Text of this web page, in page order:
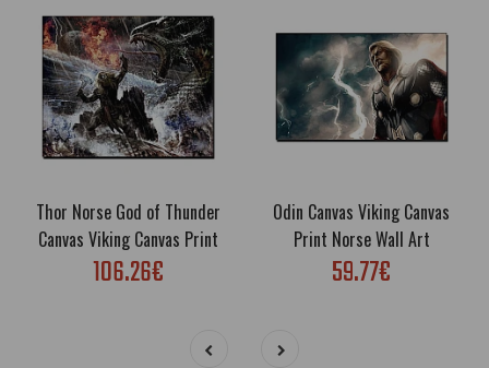
Thor Norse God of Thunder
Canvas Viking Canvas Print
106.26€
Odin Canvas Viking Canvas
Print Norse Wall Art
59.77€